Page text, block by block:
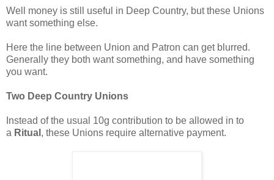
Well money is still useful in Deep Country, but these Unions
want something else.
Here the line between Union and Patron can get blurred.
Generally they both want something, and have something
you want.
Two Deep Country Unions
Instead of the usual 10g contribution to be allowed in to
a Ritual , these Unions require alternative payment.